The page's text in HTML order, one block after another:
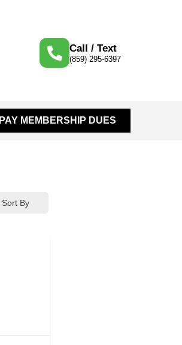
Call / Text
(859) 295-6397
PAY MEMBERSHIP DUES
Sort By